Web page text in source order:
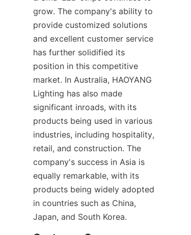
grow. The company's ability to
provide customized solutions
and excellent customer service
has further solidified its
position in this competitive
market. In Australia, HAOYANG
Lighting has also made
significant inroads, with its
products being used in various
industries, including hospitality,
retail, and construction. The
company's success in Asia is
equally remarkable, with its
products being widely adopted
in countries such as China,
Japan, and South Korea.